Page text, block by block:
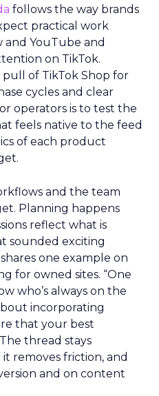
follows the way brands
practical work
and YouTube and
on TikTok.
of TikTok Shop for
cycles and clear
operators is to test the
feels native to the feed
of each product
and the team
Planning happens
reflect what is
sounded exciting
one example on
for owned sites. “One
who’s always on the
incorporating
that your best
thread stays
removes friction, and
and on content